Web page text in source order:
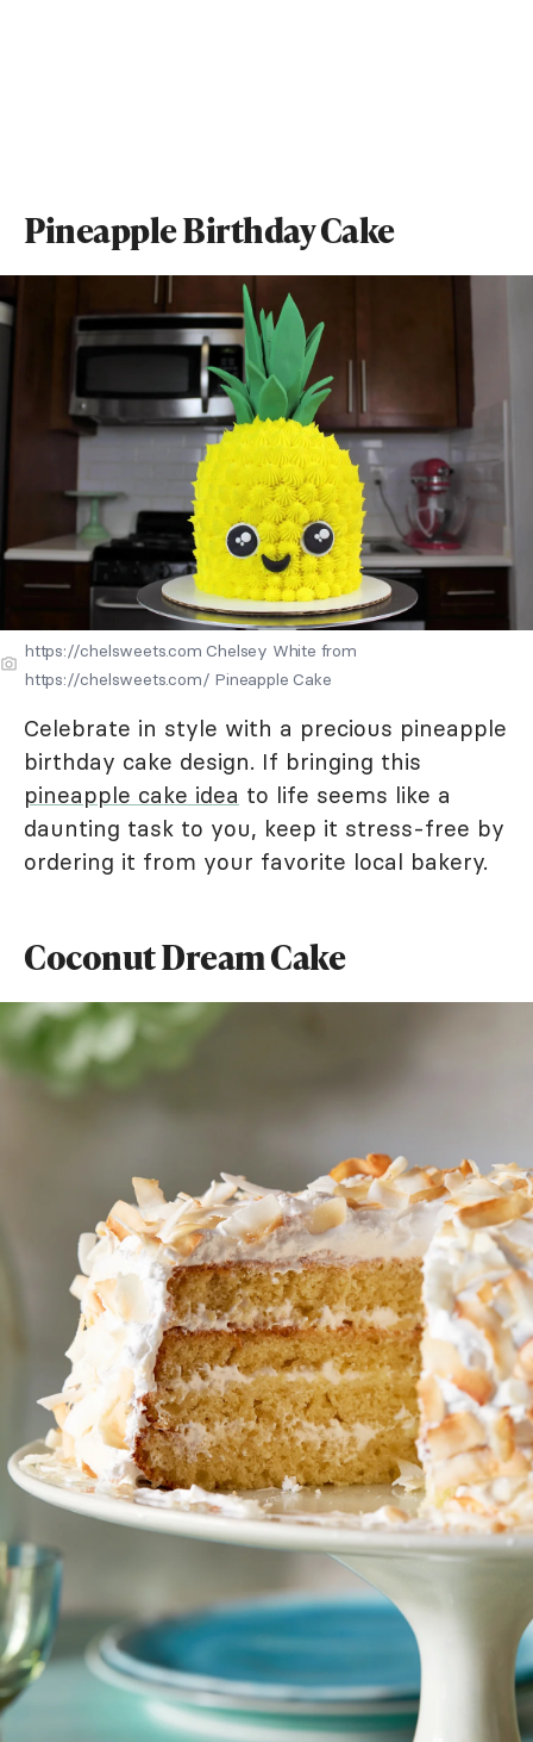
Pineapple Birthday Cake
https://chelsweets.com Chelsey White from
https://chelsweets.com/ Pineapple Cake
Celebrate in style with a precious pineapple
birthday cake design. If bringing this
pineapple cake idea to life seems like a
daunting task to you, keep it stress-free by
ordering it from your favorite local bakery.
Coconut Dream Cake